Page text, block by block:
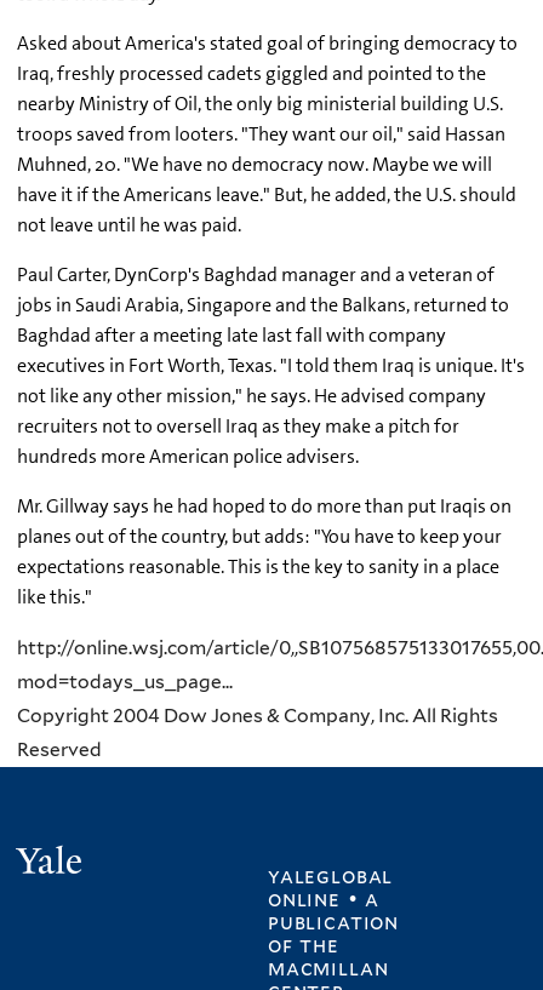
Asked about America's stated goal of bringing democracy to
Iraq, freshly processed cadets giggled and pointed to the
nearby Ministry of Oil, the only big ministerial building U.S.
troops saved from looters. "They want our oil," said Hassan
Muhned, 20. "We have no democracy now. Maybe we will
have it if the Americans leave." But, he added, the U.S. should
not leave until he was paid.
Paul Carter, DynCorp's Baghdad manager and a veteran of
jobs in Saudi Arabia, Singapore and the Balkans, returned to
Baghdad after a meeting late last fall with company
executives in Fort Worth, Texas. "I told them Iraq is unique. It's
not like any other mission," he says. He advised company
recruiters not to oversell Iraq as they make a pitch for
hundreds more American police advisers.
Mr. Gillway says he had hoped to do more than put Iraqis on
planes out of the country, but adds: "You have to keep your
expectations reasonable. This is the key to sanity in a place
like this."
http://online.wsj.com/article/
mod=todays_us_page...
Copyright 2004 Dow Jones & Company, Inc. All Rights
Reserved
yaleglobal
online • a
publication
ofthe
macmillan